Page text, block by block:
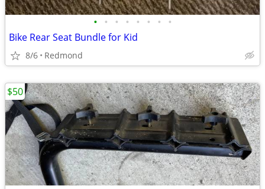
• • • • • • • •
Bike Rear Seat Bundle for Kid
8/6 Redmond
$50